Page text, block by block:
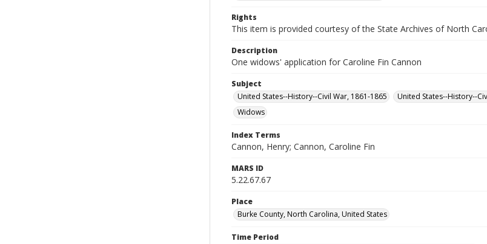
Rights
This item is provided courtesy of the State Archives of North
Description
One widows' application for Caroline Fin Cannon
Subject
United States--History--Civil War, 1861-1865
United States--History--
Widows
Index Terms
Cannon, Henry; Cannon, Caroline Fin
MARS ID
5.22.67.67
Place
Burke County, North Carolina, United States
Time Period